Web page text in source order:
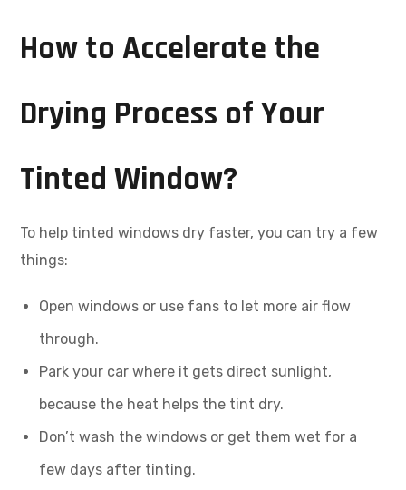
How to Accelerate the
Drying Process of Your
Tinted Window?
To help tinted windows dry faster, you can try a few
things:
Open windows or use fans to let more air flow
through.
Park your car where it gets direct sunlight,
because the heat helps the tint dry.
Don’t wash the windows or get them wet for a
few days after tinting.